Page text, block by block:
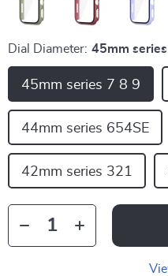
Dial Diameter: 45mm
45mm series 7 8 9
44mm series 654SE
42mm series 321